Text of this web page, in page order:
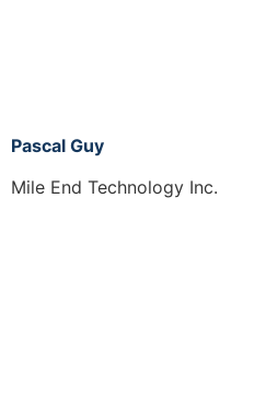
Pascal Guy
Mile End Technology Inc.